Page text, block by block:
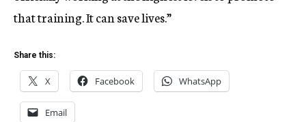
that training. It can save lives.”
Share this:
X Facebook WhatsApp
Email